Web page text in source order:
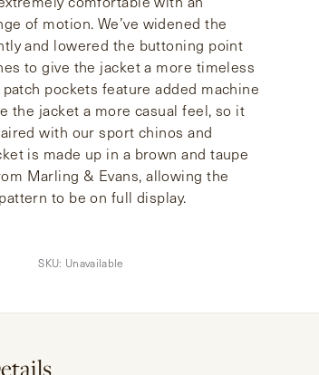
of motion. We’ve widened the
and lowered the buttoning point
to give the jacket a more timeless
pockets feature added machine
the jacket a more casual feel, so it
with our sport chinos and
is made up in a brown and taupe
Marling & Evans, allowing the
to be on full display.
SKU: Unavailable